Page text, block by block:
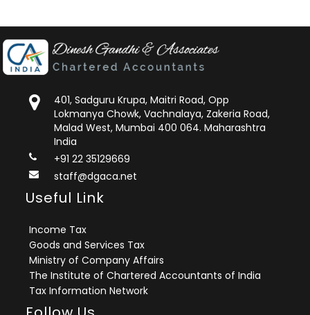
401, Sadguru Krupa, Maitri Road, Opp
Lokmanya Chowk, Vachnalaya, Zakeria Road,
Malad West, Mumbai 400 064. Maharashtra
India
+91 22 35129669
staff@dgaca.net
Useful Link
Income Tax
Goods and Services Tax
Ministry of Company Affairs
The Institute of Chartered Accountants of India
Tax Information Network